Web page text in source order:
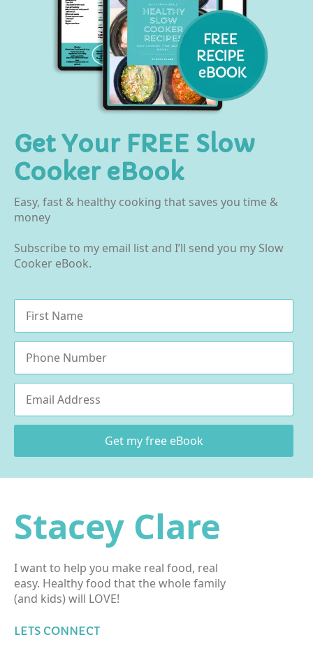
Get Your FREE Slow
Cooker eBook
Easy, fast & healthy cooking that saves you time &
money
Subscribe to my email list and I’ll send you my Slow
Cooker eBook.
Name
Phone
Email
Get my free eBook
Stacey Clare
I want to help you make real food, real
easy. Healthy food that the whole family
(and kids) will LOVE!
LETS CONNECT